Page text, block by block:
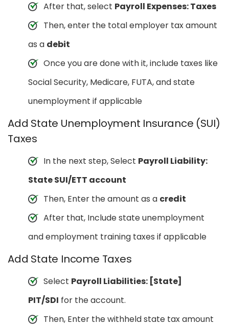
After that, select Payroll Expenses: Taxes
Then, enter the total employer tax amount
as a debit
Once you are done with it, include taxes like
Social Security, Medicare, FUTA, and state
unemployment if applicable
Add State Unemployment Insurance (SUI)
Taxes
In the next step, Select Payroll Liability:
State SUI/ETT account
Then, Enter the amount as a credit
After that, Include state unemployment
and employment training taxes if applicable
Add State Income Taxes
Select Payroll Liabilities: [State]
PIT/SDI for the account.
Then, Enter the withheld state tax amount